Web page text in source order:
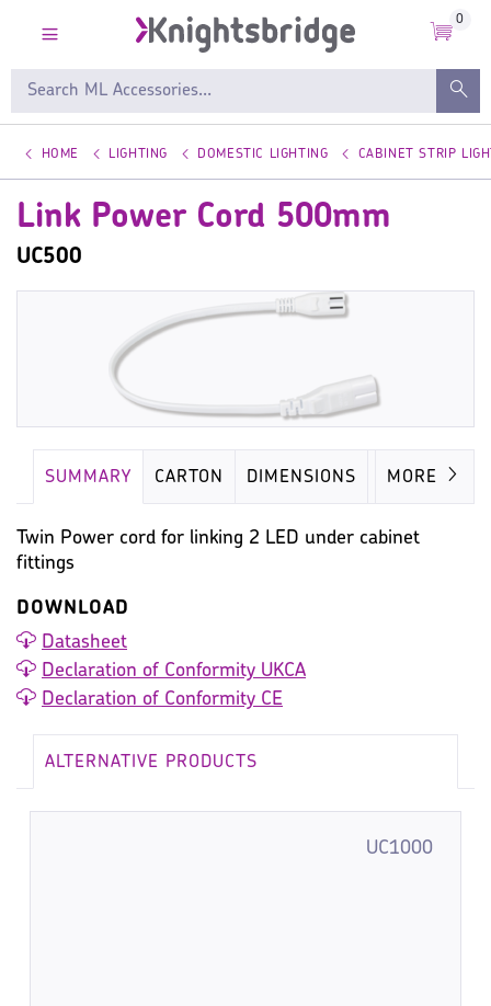
0
HOME LIGHTING DOMESTIC LIGHTING CABINET STRIP
Link Power Cord 500mm
UC500
SUMMARY CARTON DIMENSIONS IMAGES
MORE
Twin Power cord for linking 2 LED under cabinet
fittings
DOWNLOAD
Datasheet
Declaration of Conformity UKCA
Declaration of Conformity CE
ALTERNATIVE PRODUCTS
UC1000